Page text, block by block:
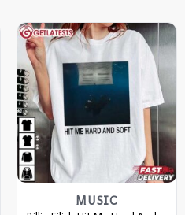
MUSIC